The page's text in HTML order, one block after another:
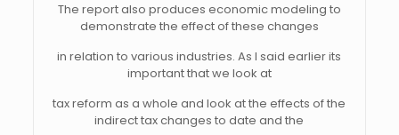
The report also produces economic modeling to
demonstrate the effect of these changes
in relation to various industries. As I said earlier its
important that we look at
tax reform as a whole and look at the effects of the
indirect tax changes to date and the